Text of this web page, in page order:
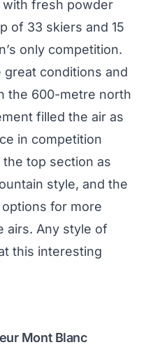
with fresh powder
of 33 skiers and 15
only competition.
conditions and
the 600-metre north
filled the air as
in competition
top section as
style, and the
for more
airs. Any style of
this interesting
Mont Blanc